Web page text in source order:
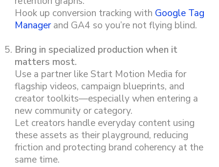
Hook up conversion tracking with Google Tag
Managerand GA4 so you’re not flying blind.
Bring in specialized production when it
matters most.
Use a partner like Start Motion Media for
flagship videos, campaign blueprints, and
creator toolkits—especially when entering a
new community or category.
Let creators handle everyday content using
these assets as their playground, reducing
friction and protecting brand coherency at the
same time.